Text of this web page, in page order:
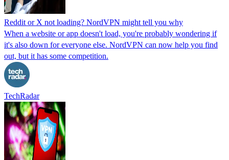
Reddit or X not loading? NordVPN might tell you why
When a website or app doesn't load, you're probably wondering if
it's also down for everyone else. NordVPN can now help you find
out, but it has some competition.
TechRadar